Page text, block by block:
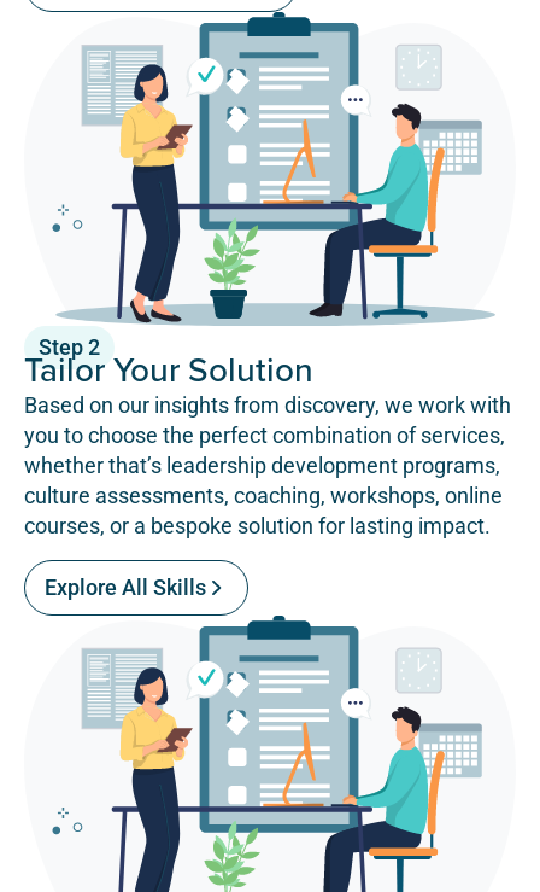
Step 2
Tailor Your Solution
Based on our insights from discovery, we work with
you to choose the perfect combination of services,
whether that’s leadership development programs,
culture assessments, coaching, workshops, online
courses, or a bespoke solution for lasting impact.
Explore All Skills